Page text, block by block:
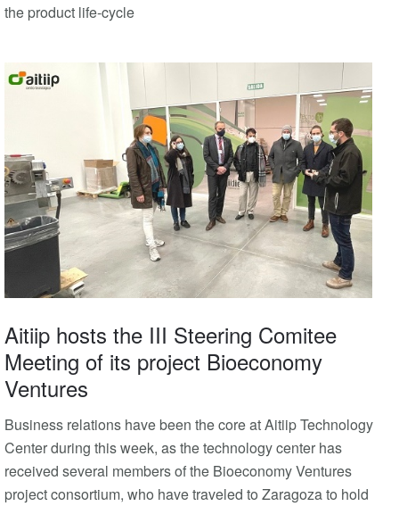
the product life-cycle
Aitiip hosts the III Steering Comitee
Meeting of its project Bioeconomy
Ventures
Business relations have been the core at Aitiip Technology
Center during this week, as the technology center has
received several members of the Bioeconomy Ventures
project consortium, who have traveled to Zaragoza to hold